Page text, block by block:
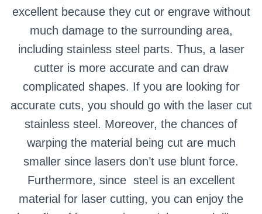
excellent because they cut or engrave without
much damage to the surrounding area,
including stainless steel parts. Thus, a laser
cutter is more accurate and can draw
complicated shapes. If you are looking for
accurate cuts, you should go with the laser cut
stainless steel. Moreover, the chances of
warping the material being cut are much
smaller since lasers don’t use blunt force.
Furthermore, since steel is an excellent
material for laser cutting, you can enjoy the